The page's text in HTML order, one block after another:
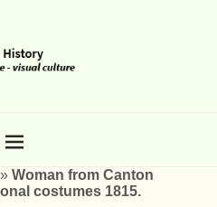
» Woman from Canton
costumes 1815.